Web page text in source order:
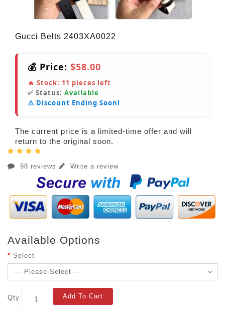
Gucci Belts 2403XA0022
💰 Price: $58.00
🔥 Stock: 11 pieces left
✅ Status: Available
⚠️ Discount Ending Soon!
The current price is a limited-time offer and will
return to the original soon.
98 reviews Write a review
Available Options
Select
Qty Add To Cart